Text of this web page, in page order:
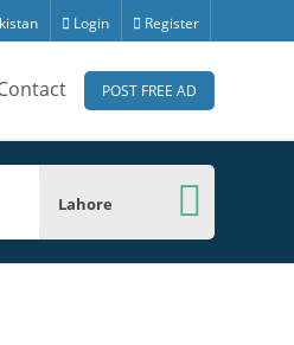
Login Register
POST FREE AD
Lahore